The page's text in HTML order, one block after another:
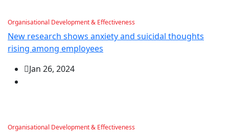
Organisational Development & Effectiveness
New research shows anxiety and suicidal thoughts
rising among employees
Jan 26, 2024
Organisational Development & Effectiveness